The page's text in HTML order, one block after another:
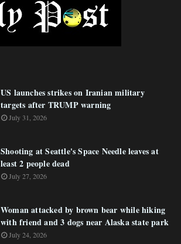
US launches strikes on Iranian military
targets after TRUMP warning
July 31, 2026
Shooting at Seattle's Space Needle leaves at
least 2 people dead
July 27, 2026
Woman attacked by brown bear while hiking
with friend and 3 dogs near Alaska state park
July 24, 2026